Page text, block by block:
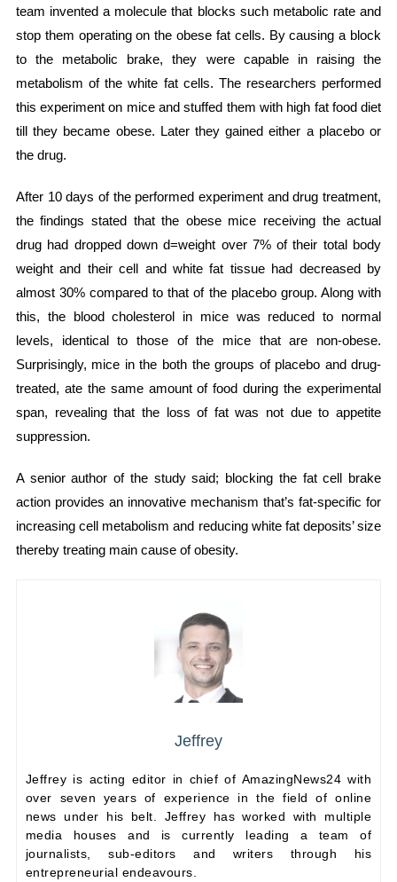
team invented a molecule that blocks such metabolic rate and
stop them operating on the obese fat cells. By causing a block
to the metabolic brake, they were capable in raising the
metabolism of the white fat cells. The researchers performed
this experiment on mice and stuffed them with high fat food diet
till they became obese. Later they gained either a placebo or
the drug.
After 10 days of the performed experiment and drug treatment,
the findings stated that the obese mice receiving the actual
drug had dropped down d=weight over 7% of their total body
weight and their cell and white fat tissue had decreased by
almost 30% compared to that of the placebo group. Along with
this, the blood cholesterol in mice was reduced to normal
levels, identical to those of the mice that are non-obese.
Surprisingly, mice in the both the groups of placebo and drug-
treated, ate the same amount of food during the experimental
span, revealing that the loss of fat was not due to appetite
suppression.
A senior author of the study said; blocking the fat cell brake
action provides an innovative mechanism that’s fat-specific for
increasing cell metabolism and reducing white fat deposits’ size
thereby treating main cause of obesity.
Jeffrey
Jeffrey is acting editor in chief of AmazingNews24 with
over seven years of experience in the field of online
news under his belt. Jeffrey has worked with multiple
media houses and is currently leading a team of
journalists, sub-editors and writers through his
entrepreneurial endeavours.